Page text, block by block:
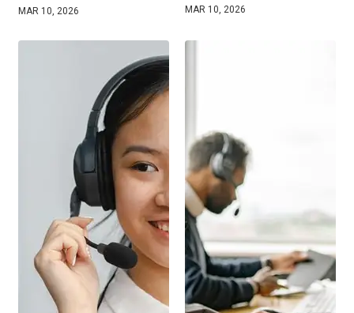
MAR 10, 2026 MAR 10, 2026